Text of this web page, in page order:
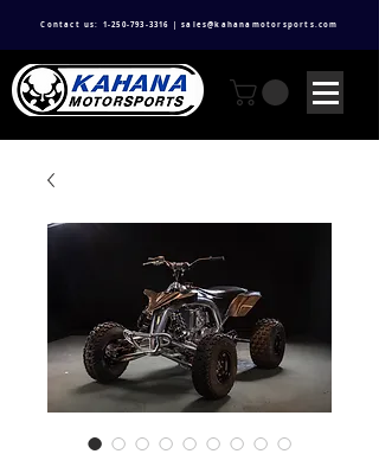
Contact us: 1-250-793-3316 | sales@kahanamotorsports.com